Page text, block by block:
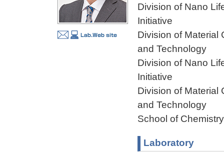
Division of Nano
Initiative
Division of Material
and Technology
Division of Nano
Initiative
Division of Material
and Technology
School of
Laboratory